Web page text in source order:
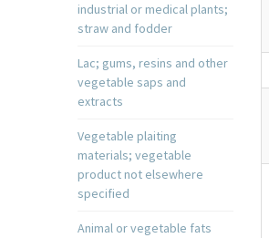
industrial or medical plants;
straw and fodder
Lac; gums, resins and other
vegetable saps and
extracts
Vegetable plaiting
materials; vegetable
product not elsewhere
specified
Animal or vegetable fats